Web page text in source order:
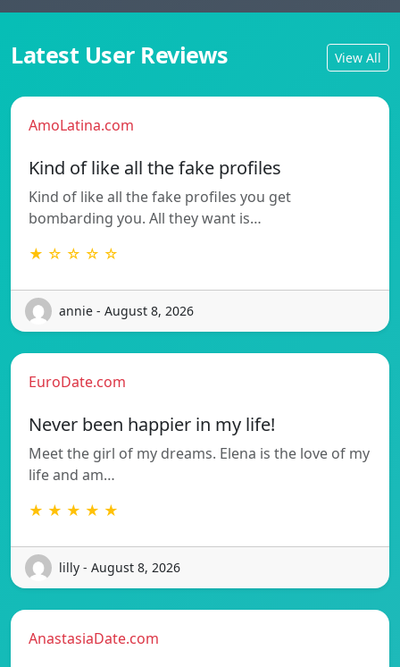
Latest User Reviews View All
AmoLatina.com
Kind of like all the fake profiles
Kind of like all the fake profiles you get
bombarding you. All they want is…
★ ☆ ☆ ☆ ☆
annie - August 8, 2026
EuroDate.com
Never been happier in my life!
Meet the girl of my dreams. Elena is the love of my
life and am…
★ ★ ★ ★ ★
lilly - August 8, 2026
AnastasiaDate.com